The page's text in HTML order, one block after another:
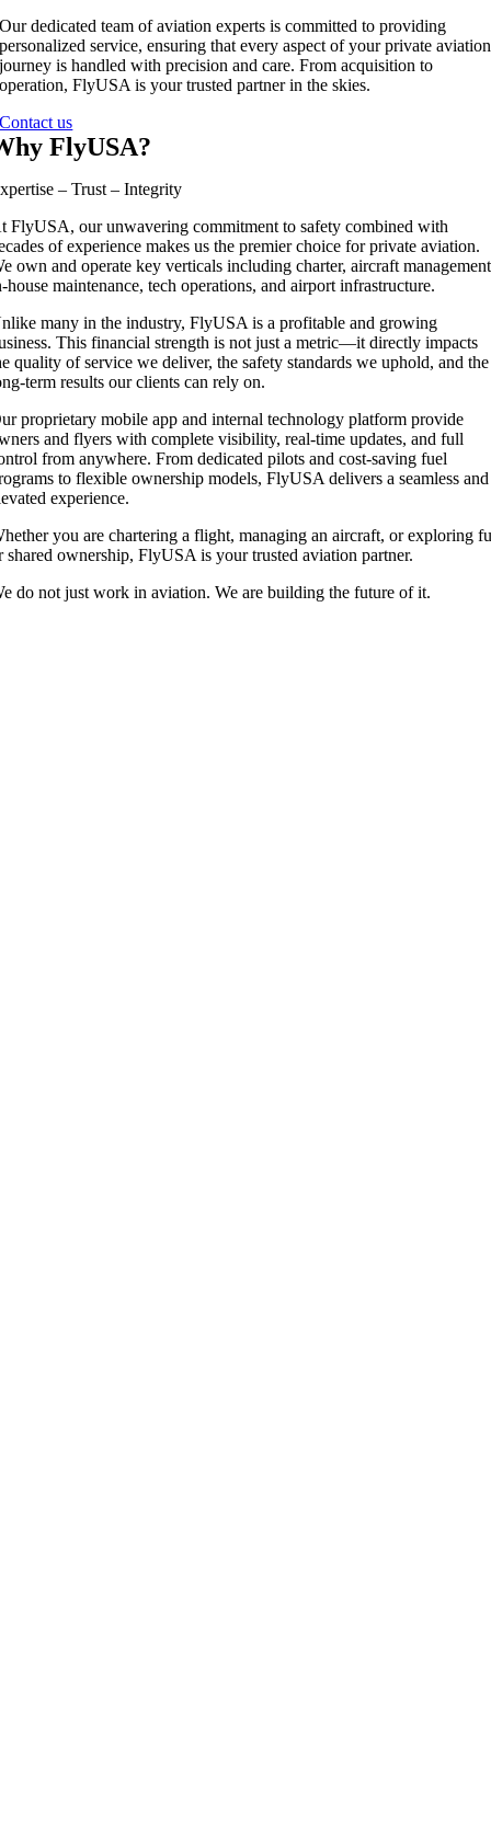
Our dedicated team of aviation experts is committed to providing
personalized service, ensuring that every aspect of your private aviation
journey is handled with precision and care. From acquisition to
operation, FlyUSA is your trusted partner in the skies.
Contact us
FlyUSA?
– Trust – Integrity
FlyUSA, our unwavering commitment to safety combined with
of experience makes us the premier choice for private aviation.
own and operate key verticals including charter, aircraft
house maintenance, tech operations, and airport infrastructure.
many in the industry, FlyUSA is a profitable and growing
This financial strength is not just a metric—it directly impacts
quality of service we deliver, the safety standards we uphold, and the
term results our clients can rely on.
proprietary mobile app and internal technology platform provide
and flyers with complete visibility, real-time updates, and full
from anywhere. From dedicated pilots and cost-saving fuel
to flexible ownership models, FlyUSA delivers a seamless and
experience.
you are chartering a flight, managing an aircraft, or exploring
shared ownership, FlyUSA is your trusted aviation partner.
do not just work in aviation. We are building the future of it.